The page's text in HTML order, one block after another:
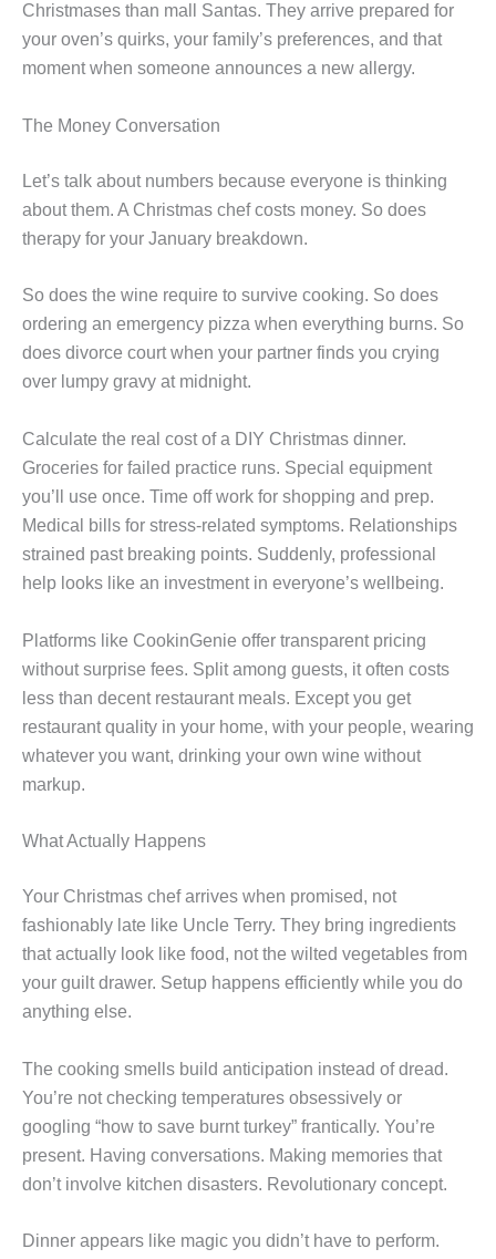
Christmases than mall Santas. They arrive prepared for
your oven’s quirks, your family’s preferences, and that
moment when someone announces a new allergy.
The Money Conversation
Let’s talk about numbers because everyone is thinking
about them. A Christmas chef costs money. So does
therapy for your January breakdown.
So does the wine require to survive cooking. So does
ordering an emergency pizza when everything burns. So
does divorce court when your partner finds you crying
over lumpy gravy at midnight.
Calculate the real cost of a DIY Christmas dinner.
Groceries for failed practice runs. Special equipment
you’ll use once. Time off work for shopping and prep.
Medical bills for stress-related symptoms. Relationships
strained past breaking points. Suddenly, professional
help looks like an investment in everyone’s wellbeing.
Platforms like CookinGenie offer transparent pricing
without surprise fees. Split among guests, it often costs
less than decent restaurant meals. Except you get
restaurant quality in your home, with your people, wearing
whatever you want, drinking your own wine without
markup.
What Actually Happens
Your Christmas chef arrives when promised, not
fashionably late like Uncle Terry. They bring ingredients
that actually look like food, not the wilted vegetables from
your guilt drawer. Setup happens efficiently while you do
anything else.
The cooking smells build anticipation instead of dread.
You’re not checking temperatures obsessively or
googling “how to save burnt turkey” frantically. You’re
present. Having conversations. Making memories that
don’t involve kitchen disasters. Revolutionary concept.
Dinner appears like magic you didn’t have to perform.